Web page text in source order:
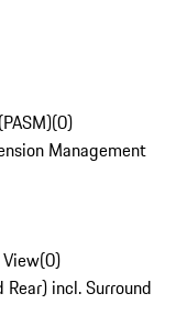
(0)
Management
(0)
incl. Surround